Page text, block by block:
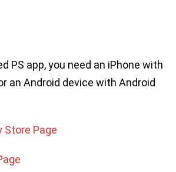
PS app, you need an iPhone with
an Android device with Android
Store Page